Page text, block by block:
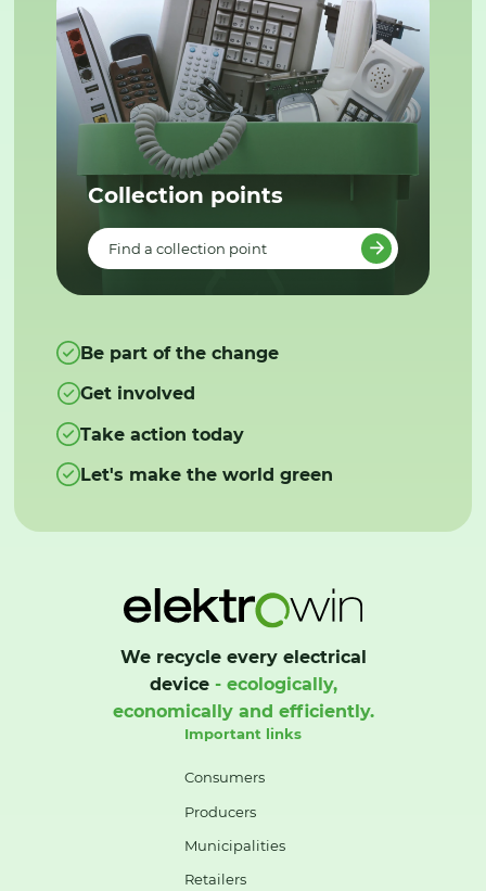
Collection points
Find a collection point
Be part of the change
Get involved
Take action today
Let's make the world green
We recycle every electrical
device- ecologically,
economically and efficiently.
Important links
Consumers
Producers
Municipalities
Retailers